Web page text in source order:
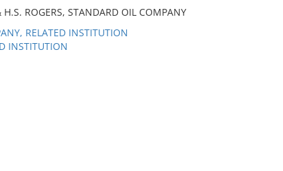
ROGERS, STANDARD OIL COMPANY
RELATED INSTITUTION
INSTITUTION